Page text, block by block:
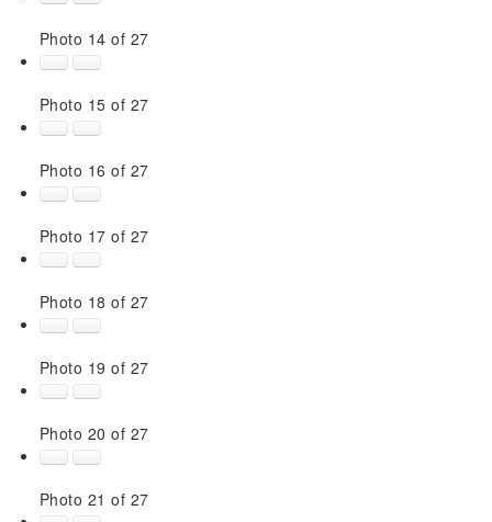
Photo 14 of 27
Photo 15 of 27
Photo 16 of 27
Photo 17 of 27
Photo 18 of 27
Photo 19 of 27
Photo 20 of 27
Photo 21 of 27